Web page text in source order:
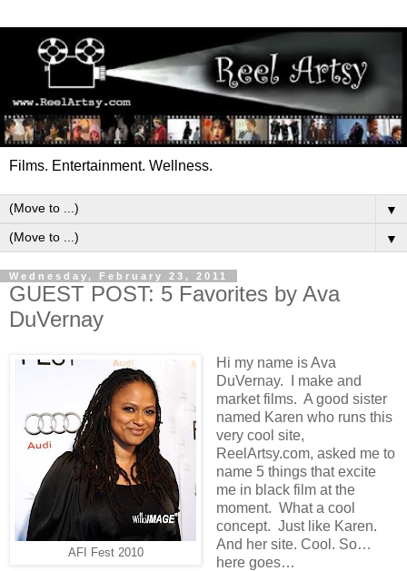
Films. Entertainment. Wellness.
▼
▼
Wednesday, February 23, 2011
GUEST POST: 5 Favorites by Ava
DuVernay
AFI Fest 2010
Hi my name is Ava
DuVernay. I make and
market films. A good sister
named Karen who runs this
very cool site,
ReelArtsy.com, asked me to
name 5 things that excite
me in black film at the
moment. What a cool
concept. Just like Karen.
And her site. Cool. So…
here goes…